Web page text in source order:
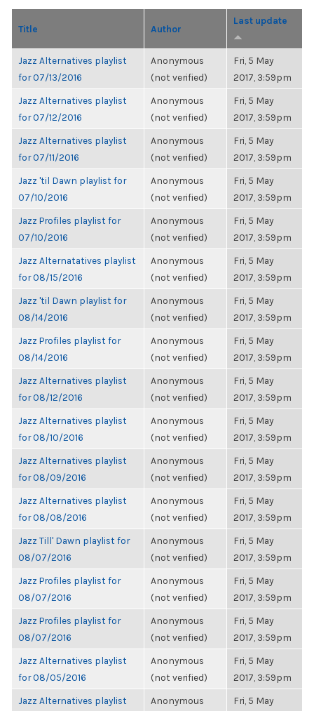
Title Author
Last update
Jazz Alternatives playlist
for 07/13/2016
Anonymous
(not verified)
Fri, 5 May
2017, 3:59pm
Jazz Alternatives playlist
for 07/12/2016
Anonymous
(not verified)
Fri, 5 May
2017, 3:59pm
Jazz Alternatives playlist
for 07/11/2016
Anonymous
(not verified)
Fri, 5 May
2017, 3:59pm
Jazz 'til Dawn playlist for
07/10/2016
Anonymous
(not verified)
Fri, 5 May
2017, 3:59pm
Jazz Profiles playlist for
07/10/2016
Anonymous
(not verified)
Fri, 5 May
2017, 3:59pm
Jazz Alternatatives playlist
for 08/15/2016
Anonymous
(not verified)
Fri, 5 May
2017, 3:59pm
Jazz 'til Dawn playlist for
08/14/2016
Anonymous
(not verified)
Fri, 5 May
2017, 3:59pm
Jazz Profiles playlist for
08/14/2016
Anonymous
(not verified)
Fri, 5 May
2017, 3:59pm
Jazz Alternatives playlist
for 08/12/2016
Anonymous
(not verified)
Fri, 5 May
2017, 3:59pm
Jazz Alternatives playlist
for 08/10/2016
Anonymous
(not verified)
Fri, 5 May
2017, 3:59pm
Jazz Alternatives playlist
for 08/09/2016
Anonymous
(not verified)
Fri, 5 May
2017, 3:59pm
Jazz Alternatives playlist
for 08/08/2016
Anonymous
(not verified)
Fri, 5 May
2017, 3:59pm
Jazz Till' Dawn playlist for
08/07/2016
Anonymous
(not verified)
Fri, 5 May
2017, 3:59pm
Jazz Profiles playlist for
08/07/2016
Anonymous
(not verified)
Fri, 5 May
2017, 3:59pm
Jazz Profiles playlist for
08/07/2016
Anonymous
(not verified)
Fri, 5 May
2017, 3:59pm
Jazz Alternatives playlist
for 08/05/2016
Anonymous
(not verified)
Fri, 5 May
2017, 3:59pm
Jazz Alternatives playlist
Anonymous
Fri, 5 May